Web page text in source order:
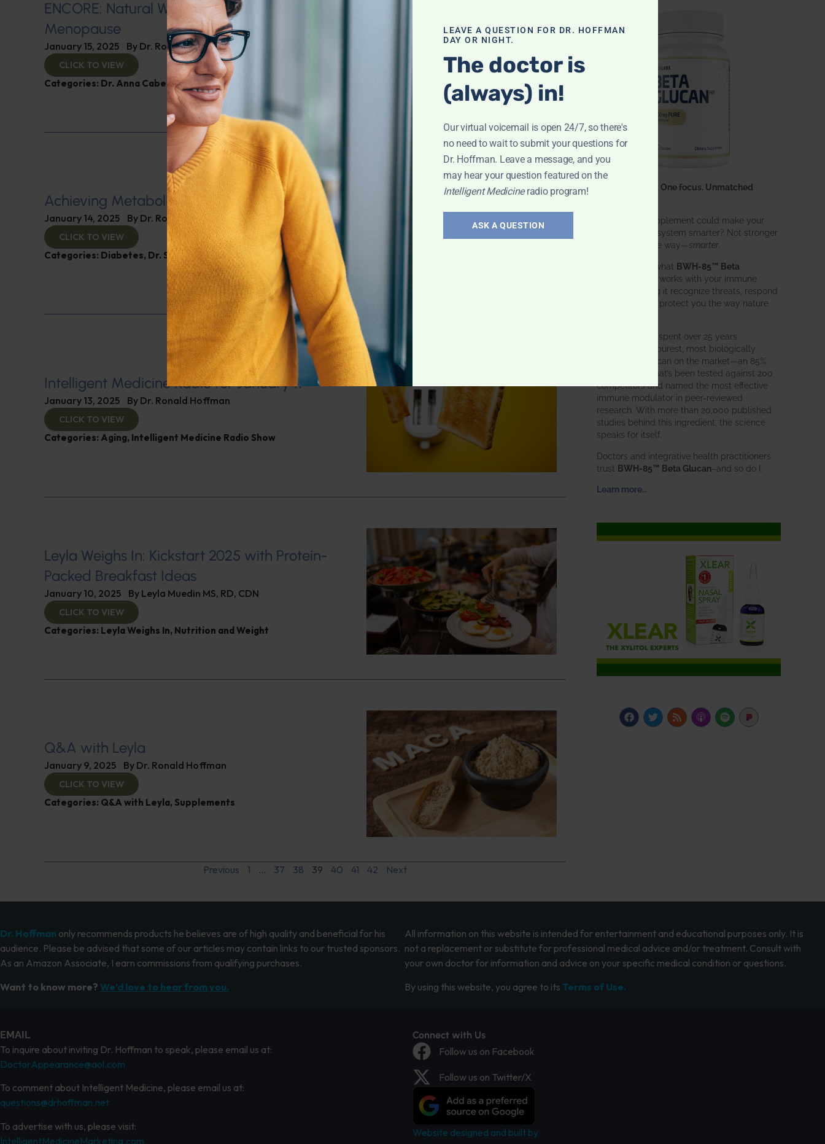
ENCORE: Natural Ways of Managing
Menopause
January 15, 2025 By Dr. Ronald Hoffman
CLICK TO VIEW
Categories: Dr. Anna Cabeca,Women’s Health
Achieving Metabolic Health
January 14, 2025 By Dr. Ronald Hoffman
CLICK TO VIEW
Categories: Diabetes, Dr. Stephen Hussey,Expert Interview
Intelligent Medicine Radio for January 11
January 13, 2025 By Dr. Ronald Hoffman
CLICK TO VIEW
Categories: Aging, Intelligent Medicine Radio Show
Leyla Weighs In: Kickstart 2025 with Protein-
Packed Breakfast Ideas
January 10, 2025 By Leyla Muedin MS, RD, CDN
CLICK TO VIEW
Categories: Leyla Weighs In, Nutrition and Weight
Q&A with Leyla
January 9, 2025 By Dr. Ronald Hoffman
CLICK TO VIEW
Categories: Q&A with Leyla, Supplements
Previous 1 … 37 38 39 40 41 42 Next
One ingredient. One focus. Unmatched
What if one supplement could make your
entire immune system smarter? Not stronger
in an aggressive way—smarter
That’s exactly what BWH-85™ Beta
does. It works with your immune
system, helping it recognize threats, respond
effectively, and protect you the way nature
BWH Labs has spent over 25 years
perfecting the purest, most biologically
active beta glucan on the market—an 85%
pure formula that’s been tested against 200
competitors and named the most effective
immune modulator in peer-reviewed
research. With more than 20,000 published
studies behind this ingredient, the science
speaks for itself.
Doctors and integrative health practitioners
trust BWH-85™ Beta Glucan–and so do I.
Learn more…
Dr. Hoffman only recommends products he believes are of high quality and beneficial for his
audience. Please be advised that some of our articles may contain links to our trusted sponsors.
As an Amazon Associate, I earn commissions from qualifying purchases.
Want to know more? We’d love to hear from you.
All information on this website is intended for entertainment and educational purposes only. It is
not a replacement or substitute for professional medical advice and/or treatment. Consult with
your own doctor for information and advice on your specific medical condition or questions.
By using this website, you agree to its Terms of Use.
EMAIL
To inquire about inviting Dr. Hoffman to speak, please email us at:
DoctorAppearance@aol.com
To comment about Intelligent Medicine, please email us at:
questions@drhoffman.net
To advertise with us, please visit:
IntelligentMedicineMarketing.com
Connect with Us
Follow us on Facebook
Follow us on Twitter/X
Website designed and built by
LEAVE A QUESTION FOR DR. HOFFMAN
DAY OR NIGHT.
The doctor is
(always) in!
Our virtual voicemail is open 24/7, so there's
no need to wait to submit your questions for
Dr. Hoffman. Leave a message, and you
may hear your question featured on the
Intelligent Medicineradio program!
ASK A QUESTION